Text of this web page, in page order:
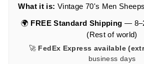
What it is: Vintage 70's Men
🌍 FREE Standard Shipping —
(Rest of world)
🚀 FedEx Express available
business days